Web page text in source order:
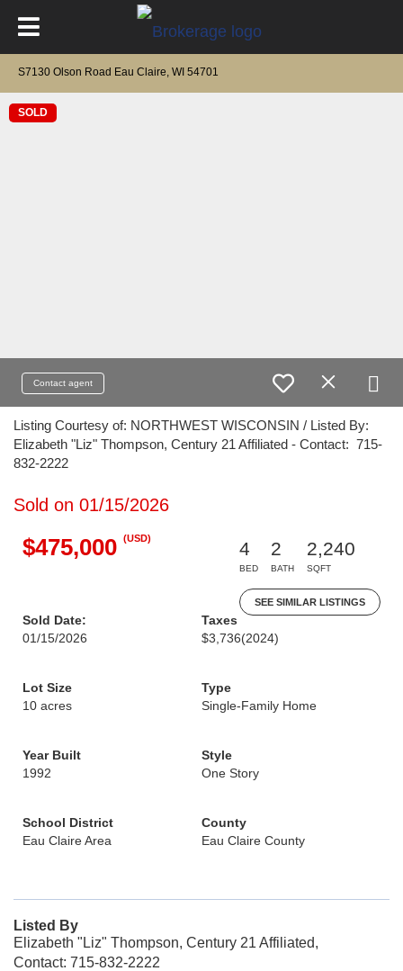
S7130 Olson Road Eau Claire, WI 54701
SOLD
Contact agent
Listing Courtesy of: NORTHWEST WISCONSIN / Listed By:
Elizabeth "Liz" Thompson, Century 21 Affiliated - Contact: 715-
832-2222
Sold on 01/15/2026
$475,000 (USD)
4
BED
2
BATH
2,240
SQFT
SEE SIMILAR LISTINGS
Sold Date:
01/15/2026
Taxes
$3,736(2024)
Lot Size
10 acres
Type
Single-Family Home
Year Built
1992
Style
One Story
School District
Eau Claire Area
County
Eau Claire County
Listed By
Elizabeth "Liz" Thompson, Century 21 Affiliated,
Contact: 715-832-2222